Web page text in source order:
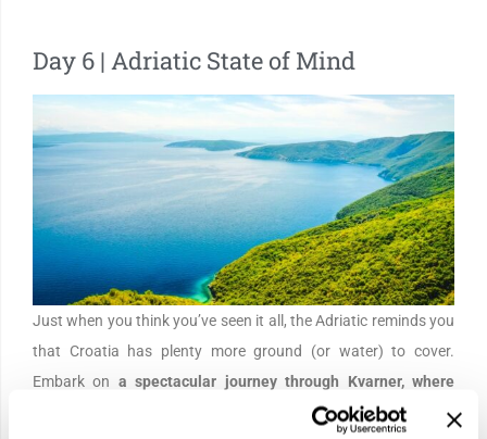
Day 6 | Adriatic State of Mind
Just when you think you’ve seen it all, the Adriatic reminds you
that Croatia has plenty more ground (or water) to cover.
Embark on a spectacular journey through Kvarner, where
crystal-clear waters, charming islands, and picturesque